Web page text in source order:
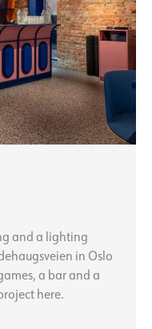
and a lighting
in Oslo
a bar and a
here.